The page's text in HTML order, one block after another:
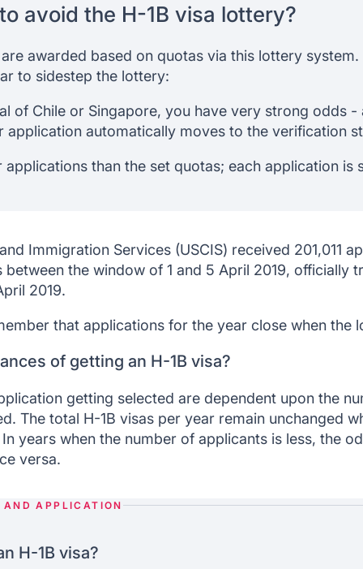
avoid the H-1B visa lottery?
awarded based on quotas via this lottery
to sidestep the lottery:
of Chile or Singapore, you have very strong odds
application automatically moves to the verification
applications than the set quotas; each application is
Immigration Services (USCIS) received 201,011
between the window of 1 and 5 April 2019, officially
2019.
that applications for the year close when the
of getting an H-1B visa?
getting selected are dependent upon the
The total H-1B visas per year remain unchanged
years when the number of applicants is less, the
versa.
APPLICATION
H-1B visa?